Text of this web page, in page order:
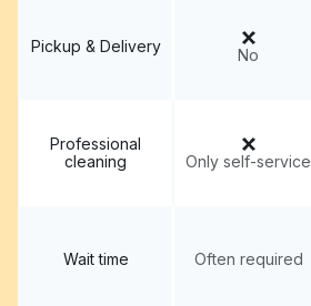
Pickup & Delivery No
Professional
cleaning
Only self-service
Wait time Often required